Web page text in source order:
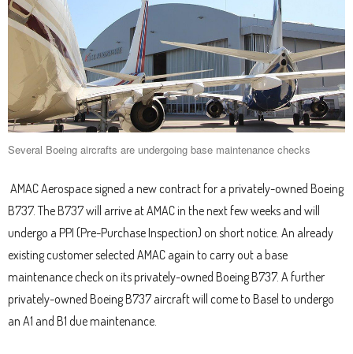
Several Boeing aircrafts are undergoing base maintenance checks
AMAC Aerospace signed a new contract for a privately-owned Boeing
B737. The B737 will arrive at AMAC in the next few weeks and will
undergo a PPI (Pre-Purchase Inspection) on short notice. An already
existing customer selected AMAC again to carry out a base
maintenance check on its privately-owned Boeing B737. A further
privately-owned Boeing B737 aircraft will come to Basel to undergo
an A1 and B1 due maintenance.